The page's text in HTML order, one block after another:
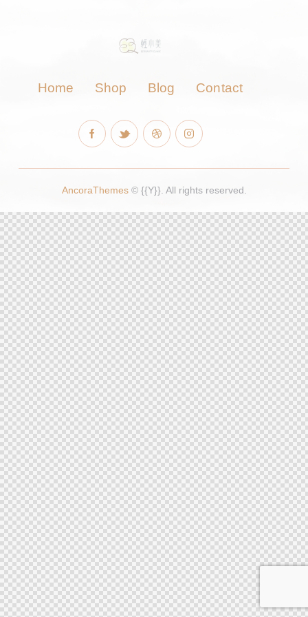
Home Shop Blog Contact
AncoraThemes© {{Y}}. All rights reserved.